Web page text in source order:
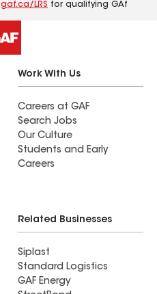
gaf.ca/LRS for qualifying GAf
Work With Us
Careers at GAF
Search Jobs
Our Culture
Students and Early
Careers
Related Businesses
Siplast
Standard Logistics
GAF Energy